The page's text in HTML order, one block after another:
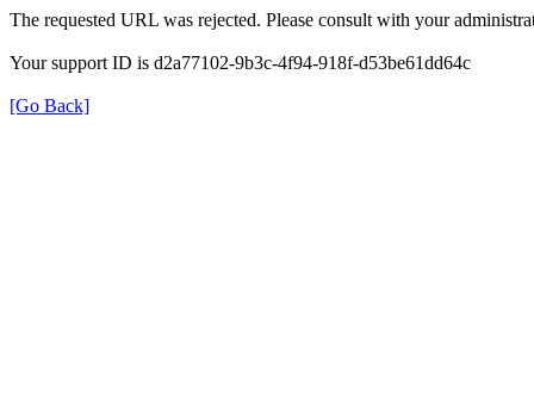
The requested URL was rejected. Please consult with your
Your support ID is d2a77102-9b3c-4f94-918f-d53be61dd64c
[Go Back]